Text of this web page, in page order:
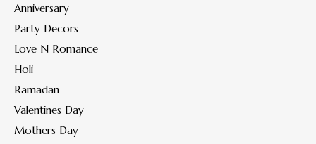
Anniversary
Party Decors
Love N Romance
Holi
Ramadan
Valentines Day
Mothers Day